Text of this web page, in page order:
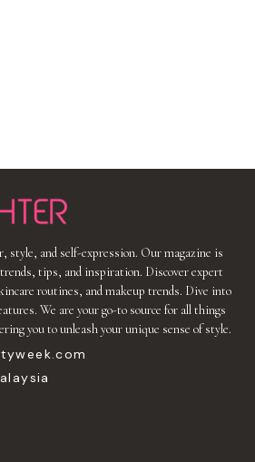
style, and self-expression. Our magazine is
tips, and inspiration. Discover expert
routines, and makeup trends. Dive into
We are your go-to source for all things
you to unleash your unique sense of style.